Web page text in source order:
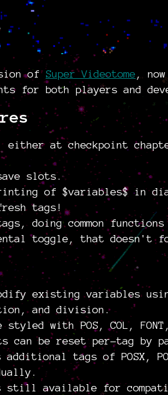
of Super Videotome ,
for both players and
either at checkpoint
slots.
of $variables$ in
tags!
doing common
toggle, that doesn't
existing variables
and division.
styled with POS, COL,
can be reset per-tag by
additional tags of POSX,
still available for